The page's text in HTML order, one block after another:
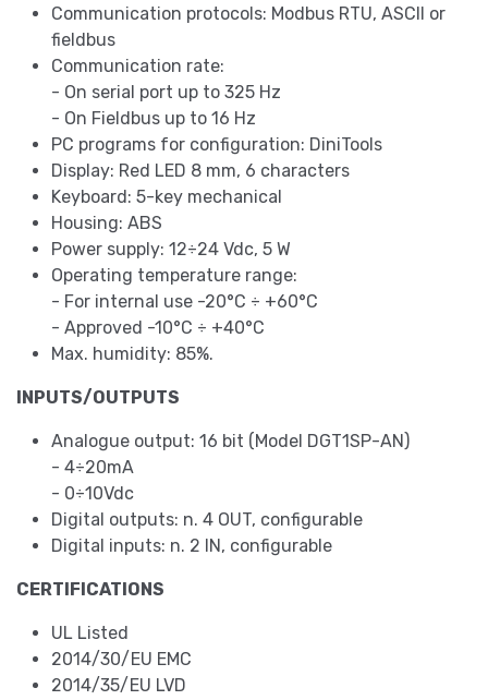
Communication protocols: Modbus RTU, ASCII or
fieldbus
Communication rate:
- On serial port up to 325 Hz
- On Fieldbus up to 16 Hz
PC programs for configuration: DiniTools
Display: Red LED 8 mm, 6 characters
Keyboard: 5-key mechanical
Housing: ABS
Power supply: 12÷24 Vdc, 5 W
Operating temperature range:
- For internal use -20°C ÷ +60°C
- Approved -10°C ÷ +40°C
Max. humidity: 85%.
INPUTS/OUTPUTS
Analogue output: 16 bit (Model DGT1SP-AN)
- 4÷20mA
- 0÷10Vdc
Digital outputs: n. 4 OUT, configurable
Digital inputs: n. 2 IN, configurable
CERTIFICATIONS
UL Listed
2014/30/EU EMC
2014/35/EU LVD